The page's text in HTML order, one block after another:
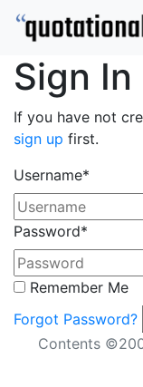
Sign In
If you have not
sign up first.
Username*
Password*
Remember Me
Forgot Password?
Contents